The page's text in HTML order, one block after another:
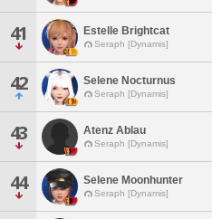
41 Estelle Brightcat
Seraph [Dynamis]
42 Selene Nocturnus
Seraph [Dynamis]
43 Atenz Ablau
Seraph [Dynamis]
44 Selene Moonhunter
Seraph [Dynamis]